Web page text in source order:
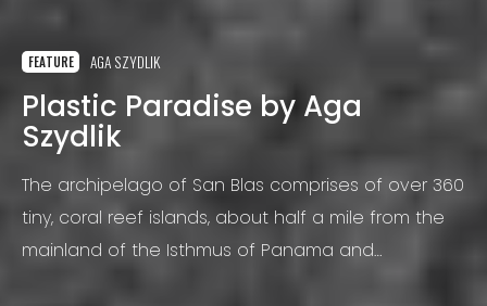
FEATURE AGA SZYDLIK
Plastic Paradise by Aga
Szydlik
The archipelago of San Blas comprises of over 360
tiny, coral reef islands, about half a mile from the
mainland of the Isthmus of Panama and